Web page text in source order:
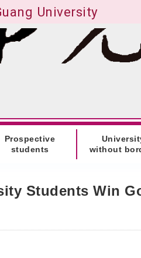
University
Prospective
students
without
Students Win